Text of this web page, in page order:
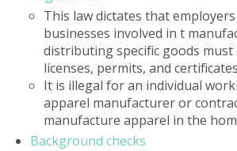
This law dictates that
businesses involved in t
distributing specific goods
licenses, permits, and
It is illegal for an individual
apparel manufacturer or
manufacture apparel in the
Background checks